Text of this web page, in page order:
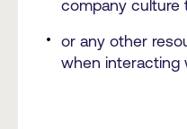
company culture
or any other
when interacting